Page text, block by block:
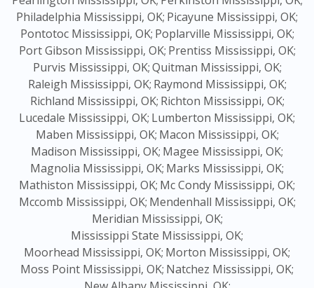
Philadelphia Mississippi, OK; Picayune Mississippi, OK;
Pontotoc Mississippi, OK; Poplarville Mississippi, OK;
Port Gibson Mississippi, OK; Prentiss Mississippi, OK;
Purvis Mississippi, OK;Quitman Mississippi, OK;
Raleigh Mississippi, OK; Raymond Mississippi, OK;
Richland Mississippi, OK; Richton Mississippi, OK;
Lucedale Mississippi, OK; Lumberton Mississippi, OK;
Maben Mississippi, OK; Macon Mississippi, OK;
Madison Mississippi, OK; Magee Mississippi, OK;
Magnolia Mississippi, OK; Marks Mississippi, OK;
Mathiston Mississippi, OK; Mc Condy Mississippi, OK;
Mccomb Mississippi, OK; Mendenhall Mississippi, OK;
Meridian Mississippi, OK;
Mississippi State Mississippi, OK;
Moorhead Mississippi, OK; Morton Mississippi, OK;
Moss Point Mississippi, OK; Natchez Mississippi, OK;